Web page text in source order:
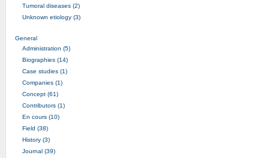
Tumoral diseases (2)
Unknown etiology (3)
General
Administration (5)
Biographies (14)
Case studies (1)
Companies (1)
Concept (61)
Contributors (1)
En cours (10)
Field (38)
History (3)
Journal (39)